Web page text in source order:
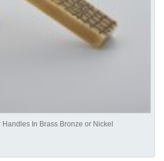
Handles In Brass Bronze or Nickel